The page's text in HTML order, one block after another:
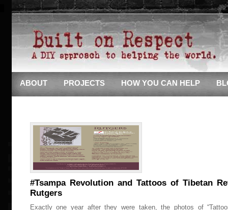
ABOUT PROJECTS HOW YOU CAN HELP
#Tsampa Revolution and Tattoos of Tibetan
Rutgers
Exactly one year after they were taken, the photos of